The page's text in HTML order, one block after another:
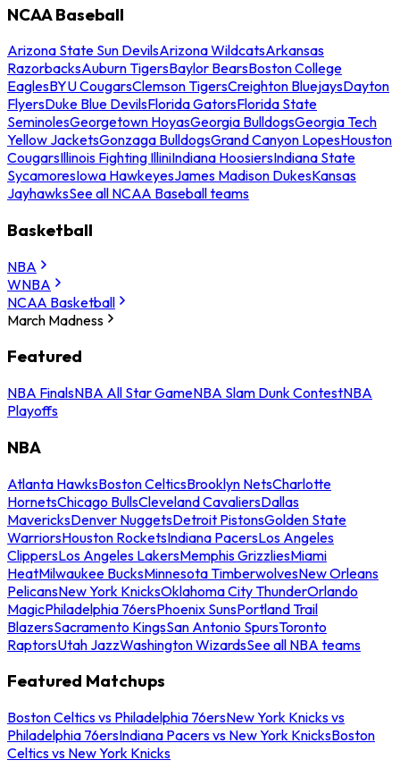
NCAA Baseball
Arizona State Sun DevilsArizona WildcatsArkansas
RazorbacksAuburn TigersBaylor BearsBoston College
EaglesBYU CougarsClemson TigersCreighton BluejaysDayton
FlyersDuke Blue DevilsFlorida GatorsFlorida State
SeminolesGeorgetown HoyasGeorgia BulldogsGeorgia Tech
Yellow JacketsGonzaga BulldogsGrand Canyon LopesHouston
CougarsIllinois Fighting IlliniIndiana HoosiersIndiana State
SycamoresIowa HawkeyesJames Madison DukesKansas
JayhawksSee all NCAA Baseball teams
Basketball
NBA
WNBA
NCAA Basketball
March Madness
Featured
NBA FinalsNBA All Star GameNBA Slam Dunk ContestNBA
Playoffs
NBA
Atlanta HawksBoston CelticsBrooklyn NetsCharlotte
HornetsChicago BullsCleveland CavaliersDallas
MavericksDenver NuggetsDetroit PistonsGolden State
WarriorsHouston RocketsIndiana PacersLos Angeles
ClippersLos Angeles LakersMemphis GrizzliesMiami
HeatMilwaukee BucksMinnesota TimberwolvesNew Orleans
PelicansNew York KnicksOklahoma City ThunderOrlando
MagicPhiladelphia 76ersPhoenix SunsPortland Trail
BlazersSacramento KingsSan Antonio SpursToronto
RaptorsUtah JazzWashington WizardsSee all NBA teams
Featured Matchups
Boston Celtics vs Philadelphia 76ersNew York Knicks vs
Philadelphia 76ersIndiana Pacers vs New York KnicksBoston
Celtics vs New York Knicks